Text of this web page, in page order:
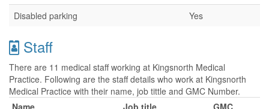
Disabled parking
Yes
Staff
There are 11 medical staff working at Kingsnorth Medical
Practice. Following are the staff details who work at Kingsnorth
Medical Practice with their name, job tittle and GMC Number.
Name
Job title GMC